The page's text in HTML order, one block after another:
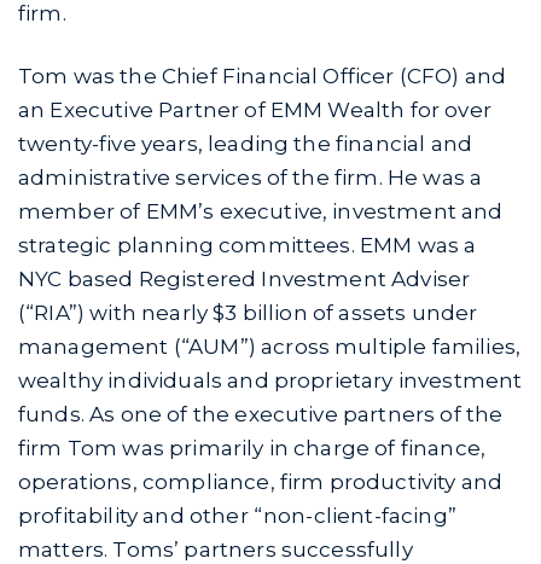
firm.
Tom was the Chief Financial Officer (CFO) and
an Executive Partner of EMM Wealth for over
twenty-five years, leading the financial and
administrative services of the firm. He was a
member of EMM’s executive, investment and
strategic planning committees. EMM was a
NYC based Registered Investment Adviser
(“RIA”) with nearly $3 billion of assets under
management (“AUM”) across multiple families,
wealthy individuals and proprietary investment
funds. As one of the executive partners of the
firm Tom was primarily in charge of finance,
operations, compliance, firm productivity and
profitability and other “non-client-facing”
matters. Toms’ partners successfully